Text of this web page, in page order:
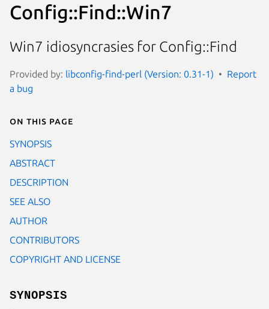
Config::Find::Win7
Win7 idiosyncrasies for Config::Find
Provided by: libconfig-find-perl (Version: 0.31-1)
Report
a bug
On this page
SYNOPSIS
ABSTRACT
DESCRIPTION
SEE ALSO
AUTHOR
CONTRIBUTORS
COPYRIGHT AND LICENSE
SYNOPSIS